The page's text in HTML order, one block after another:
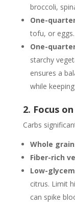
broccoli,
One-
tofu, or eggs.
One-
starchy
ensures a
while
2. Focus
Carbs
Whole
Fiber-rich
Low-
citrus. Limit
can spike